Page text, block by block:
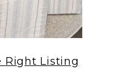
Right Listing